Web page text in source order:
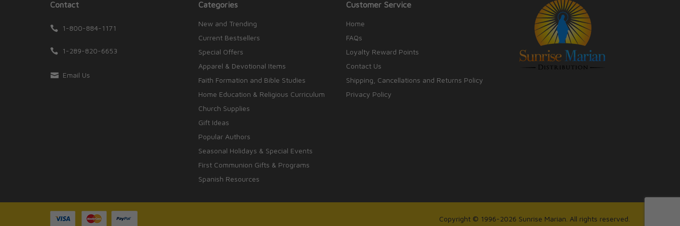
Contact
1-800-884-1171
1-289-820-6653
Email Us
Categories
New and Trending
Current Bestsellers
Special Offers
Apparel & Devotional Items
Faith Formation and Bible Studies
Home Education & Religious Curriculum
Church Supplies
Gift Ideas
Popular Authors
Seasonal Holidays & Special Events
First Communion Gifts & Programs
Spanish Resources
Customer Service
Home
FAQs
Loyalty Reward Points
Contact Us
Shipping, Cancellations and Returns Policy
Privacy Policy
Copyright © 1996-2026 Sunrise Marian. All rights reserved.